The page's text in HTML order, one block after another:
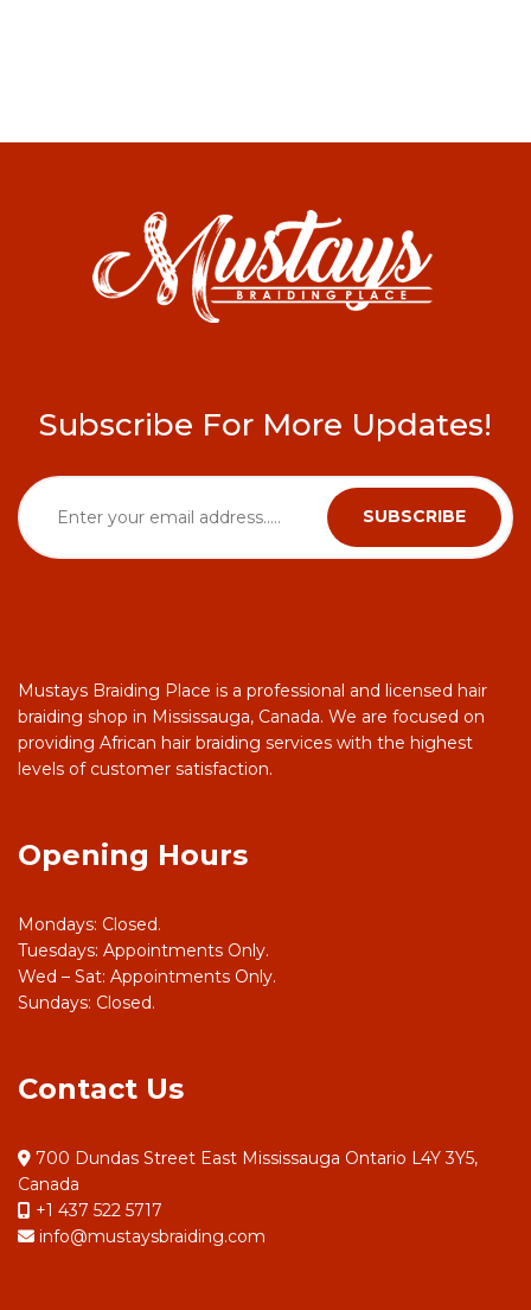
Subscribe For More Updates!
Mustays Braiding Place is a professional and licensed hair
braiding shop in Mississauga, Canada. We are focused on
providing African hair braiding services with the highest
levels of customer satisfaction.
Opening Hours
Mondays: Closed.
Tuesdays: Appointments Only.
Wed – Sat: Appointments Only.
Sundays: Closed.
Contact Us
700 Dundas Street East Mississauga Ontario L4Y 3Y5,
Canada
+1 437 522 5717
info@mustaysbraiding.com